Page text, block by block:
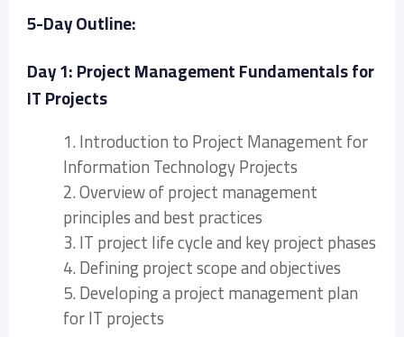
5-Day Outline:
Day 1: Project Management Fundamentals for
IT Projects
1. Introduction to Project Management for
Information Technology Projects
2. Overview of project management
principles and best practices
3. IT project life cycle and key project phases
4. Defining project scope and objectives
5. Developing a project management plan
for IT projects